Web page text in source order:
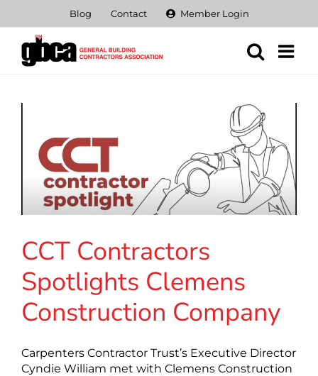
content
Blog Contact Member Login
CCT Contractors
Spotlights Clemens
Construction Company
Carpenters Contractor Trust’s Executive Director
Cyndie William met with Clemens Construction